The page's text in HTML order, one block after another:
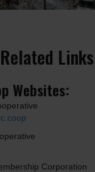
Related Links
Websites:
Corporation